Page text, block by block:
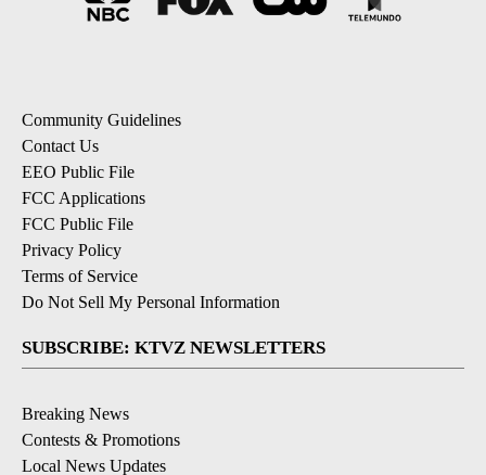
Community Guidelines
Contact Us
EEO Public File
FCC Applications
FCC Public File
Privacy Policy
Terms of Service
Do Not Sell My Personal Information
SUBSCRIBE: KTVZ NEWSLETTERS
Breaking News
Contests & Promotions
Local News Updates